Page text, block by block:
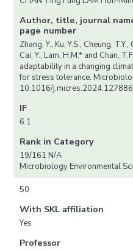
Author, title, journal
page number
Zhang, Y., Ku, Y.S., Cheung,
Cai, Y., Lam, H.M.* and Chan,
adaptability in a changing
for stress tolerance.
10.1016/
IF
6.1
Rank in Category
19/161 N/A
Microbiology Environmental
50
With SKL affiliation
Yes
Professor